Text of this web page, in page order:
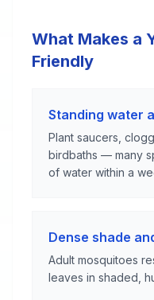
What Makes a
Friendly
Standing water
Plant saucers,
birdbaths — many
of water within a
Dense shade
Adult mosquitoes
leaves in shaded,